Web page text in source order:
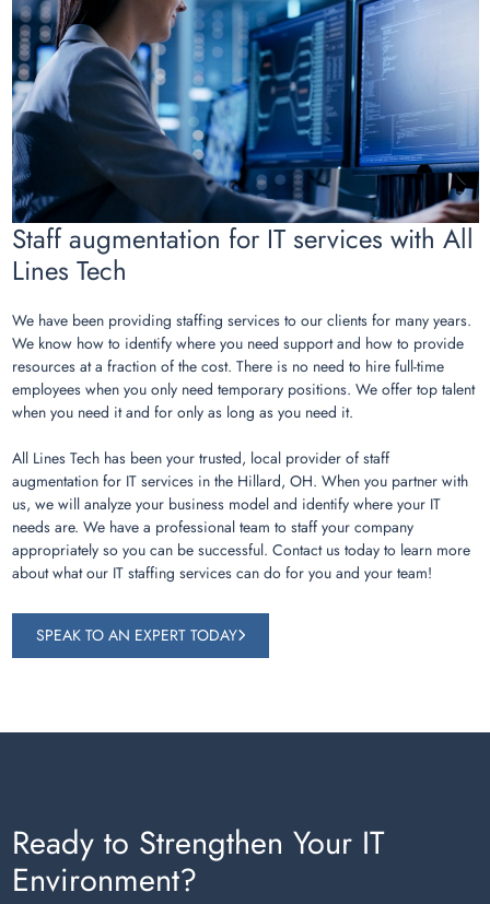
Staff augmentation for IT services with All
Lines Tech
We have been providing staffing services to our clients for many years.
We know how to identify where you need support and how to provide
resources at a fraction of the cost. There is no need to hire full-time
employees when you only need temporary positions. We offer top talent
when you need it and for only as long as you need it.
All Lines Tech has been your trusted, local provider of staff
augmentation for IT services in the Hillard, OH. When you partner with
us, we will analyze your business model and identify where your IT
needs are. We have a professional team to staff your company
appropriately so you can be successful. Contact us today to learn more
about what our IT staffing services can do for you and your team!
SPEAK TO AN EXPERT TODAY
Ready to Strengthen Your IT
Environment?